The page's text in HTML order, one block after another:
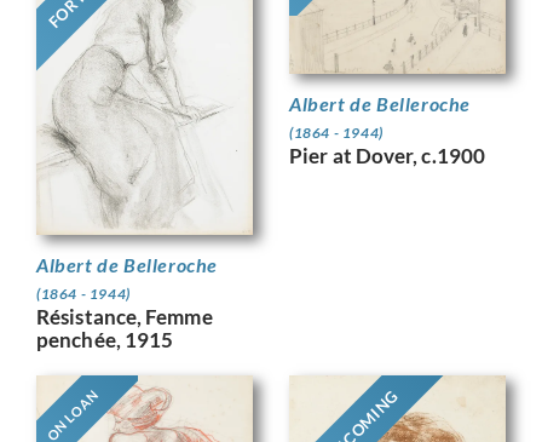
Albert de Belleroche
(1864 - 1944)
Résistance, Femme
penchée, 1915
Albert de Belleroche
(1864 - 1944)
Pier at Dover, c.1900
ON LOAN